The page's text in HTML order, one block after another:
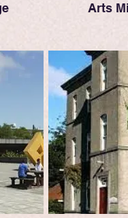
Arts